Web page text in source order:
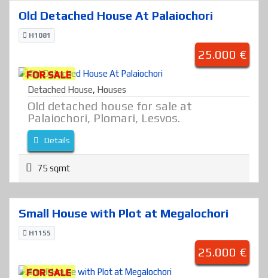
Old Detached House At Palaiochori
H1081
25.000 €
FOR SALE
Detached House, Houses
Old detached house for sale at
Palaiochori, Plomari, Lesvos.
Details
75 sqmt
Small House with Plot at Megalochori
H1155
25.000 €
FOR SALE